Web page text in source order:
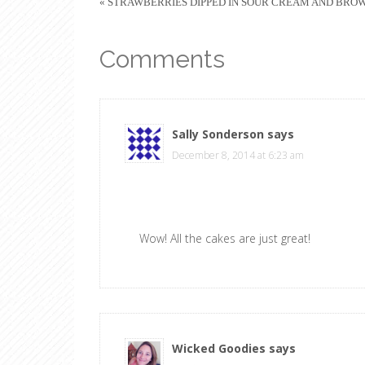
Comments
Sally Sonderson says
December 8, 2014 at 6:23 am
Wow! All the cakes are just great!
Wicked Goodies says